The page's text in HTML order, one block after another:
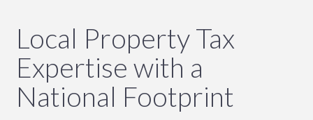
Local Property Tax
Expertise with a
National Footprint